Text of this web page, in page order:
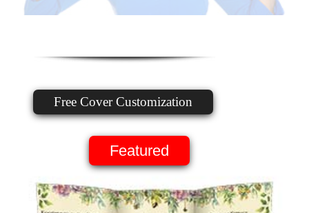
Free Cover Customization
Featured